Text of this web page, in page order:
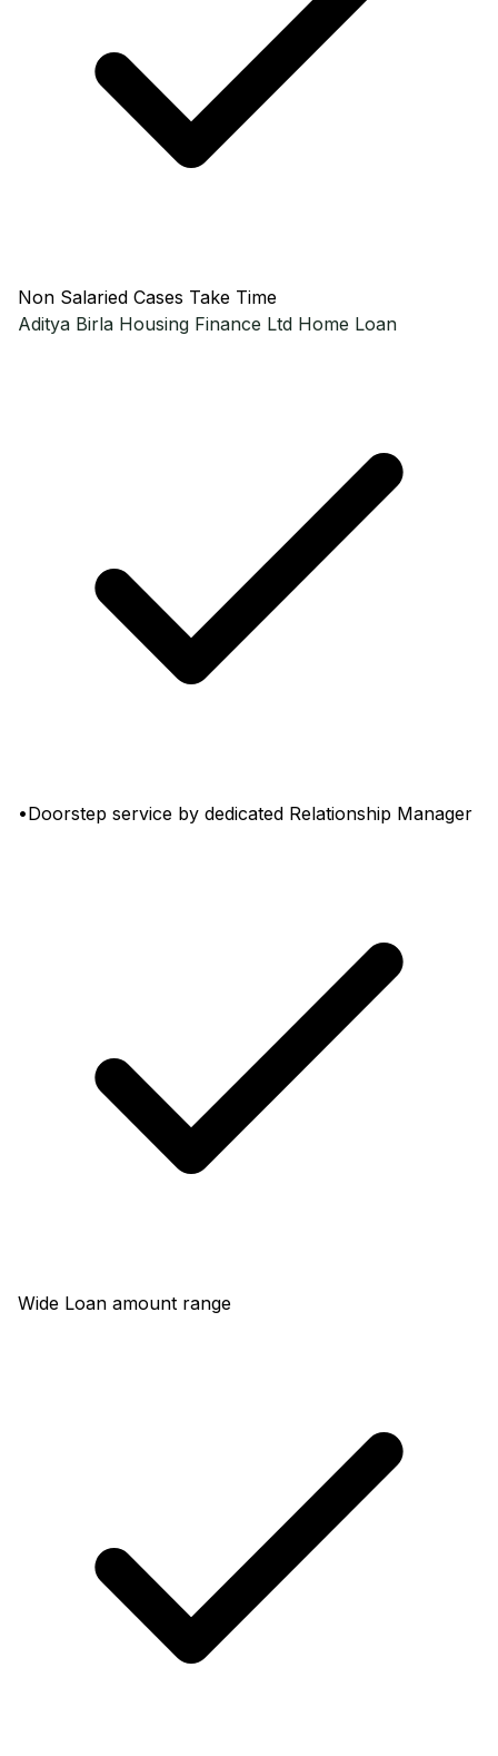
Non Salaried Cases Take Time
Aditya Birla Housing Finance Ltd Home Loan
•Doorstep service by dedicated Relationship Manager
Wide Loan amount range